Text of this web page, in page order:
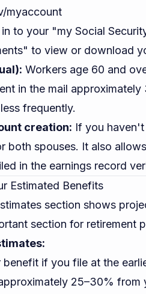
myaccount
to your "my Social
to view or download
Workers age 60 and
in the mail
frequently.
creation: If you
both spouses. It also
in the earnings record
Estimated Benefits
section shows
section for retirement
benefit if you file at the
25–30% from